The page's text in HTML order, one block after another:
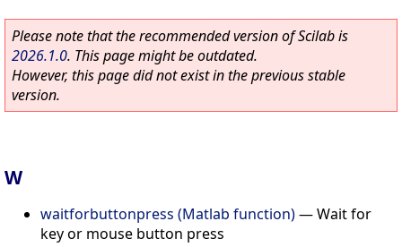
Please note that the recommended version of Scilab is
2026.1.0. This page might be outdated.
However, this page did not exist in the previous stable
version.
W
waitforbuttonpress (Matlab function)—Wait for
key or mouse button press